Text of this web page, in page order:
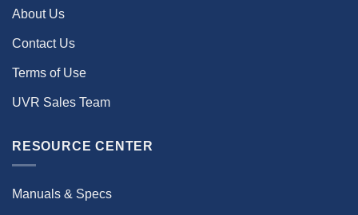
About Us
Contact Us
Terms of Use
UVR Sales Team
RESOURCE CENTER
Manuals & Specs